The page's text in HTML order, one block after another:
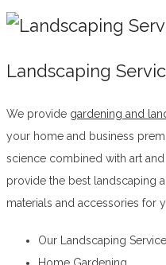
Landscaping
We provide gardening and
your home and business
science combined with art
provide the best landscaping
materials and accessories for
Our Landscaping